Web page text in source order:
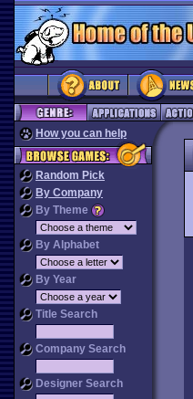
How you can help
Random Pick
By Company
By Theme
By Alphabet
By Year
Title Search
Company Search
Designer Search